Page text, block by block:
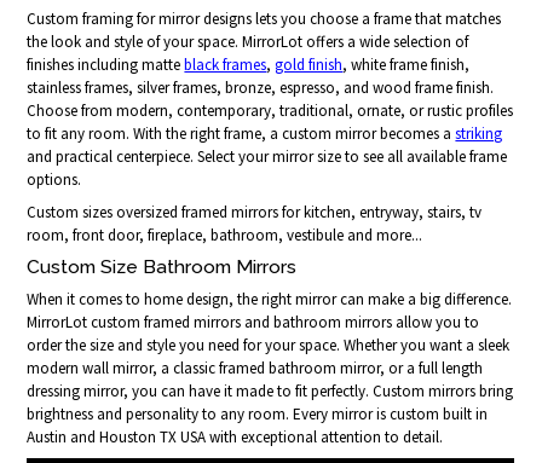
Custom framing for mirror designs lets you choose a frame that matches
the look and style of your space. MirrorLot offers a wide selection of
finishes including matteblack frames,gold finish, white frame finish,
stainless frames, silver frames, bronze, espresso, and wood frame finish.
Choose from modern, contemporary, traditional, ornate, or rustic profiles
to fit any room. With the right frame, a custom mirror becomes astriking
and practical centerpiece. Select your mirror size to see all available frame
options.
Custom sizes oversized framed mirrors for kitchen, entryway, stairs, tv
room, front door, fireplace, bathroom, vestibule and more...
Custom Size Bathroom Mirrors
When it comes to home design, the right mirror can make a big difference.
MirrorLot custom framed mirrors and bathroom mirrors allow you to
order the size and style you need for your space. Whether you want a sleek
modern wall mirror, a classic framed bathroom mirror, or a full length
dressing mirror, you can have it made to fit perfectly. Custom mirrors bring
brightness and personality to any room. Every mirror is custom built in
Austin and Houston TX USA with exceptional attention to detail.